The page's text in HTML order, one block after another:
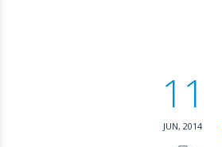
11
JUN, 2014